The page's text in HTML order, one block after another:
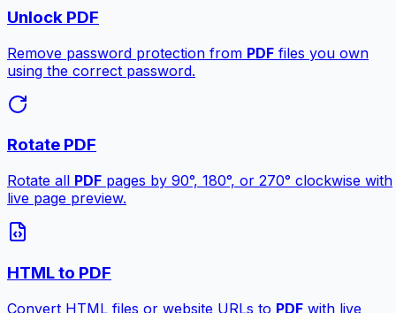
Unlock PDF
Remove password protection from PDF files you own
using the correct password.
Rotate PDF
Rotate all PDF pages by 90°, 180°, or 270° clockwise with
live page preview.
HTML to PDF
Convert HTML files or website URLs to PDF with live